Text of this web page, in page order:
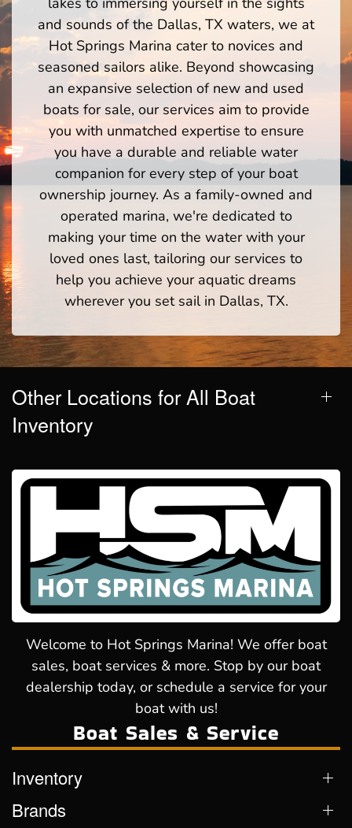
and sounds of the Dallas, TX waters, we at
Hot Springs Marina cater to novices and
seasoned sailors alike. Beyond showcasing
an expansive selection of new and used
boats for sale, our services aim to provide
you with unmatched expertise to ensure
you have a durable and reliable water
companion for every step of your boat
ownership journey. As a family-owned and
operated marina, we're dedicated to
making your time on the water with your
loved ones last, tailoring our services to
help you achieve your aquatic dreams
wherever you set sail in Dallas, TX.
Other Locations for All Boat
Inventory
Welcome to Hot Springs Marina! We offer boat
sales, boat services & more. Stop by our boat
dealership today, or schedule a service for your
boat with us!
Boat Sales & Service
Inventory
Brands